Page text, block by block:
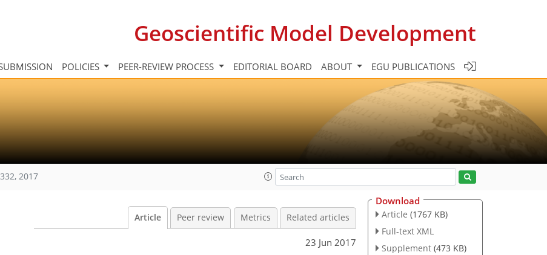
Geoscientific Model Development
POLICIES PEER-REVIEW PROCESS EDITORIAL BOARD ABOUT EGU PUBLICATIONS
2017
Article Peer review Metrics Related articles
23 Jun 2017
Download
Article (1767 KB)
Full-text XML
Supplement (473 KB)